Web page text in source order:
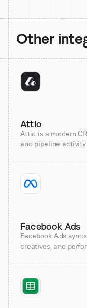
Other
Attio
Attio is a modern
and pipeline
Facebook Ads
Facebook Ads
creatives, and